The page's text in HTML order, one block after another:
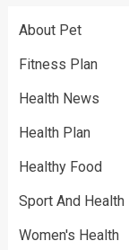
About Pet
Fitness Plan
Health News
Health Plan
Healthy Food
Sport And Health
Women's Health